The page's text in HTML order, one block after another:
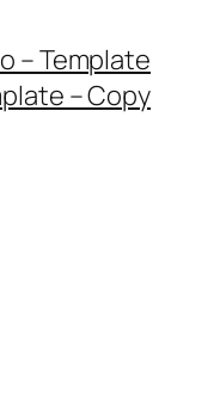
– Template
– Copy